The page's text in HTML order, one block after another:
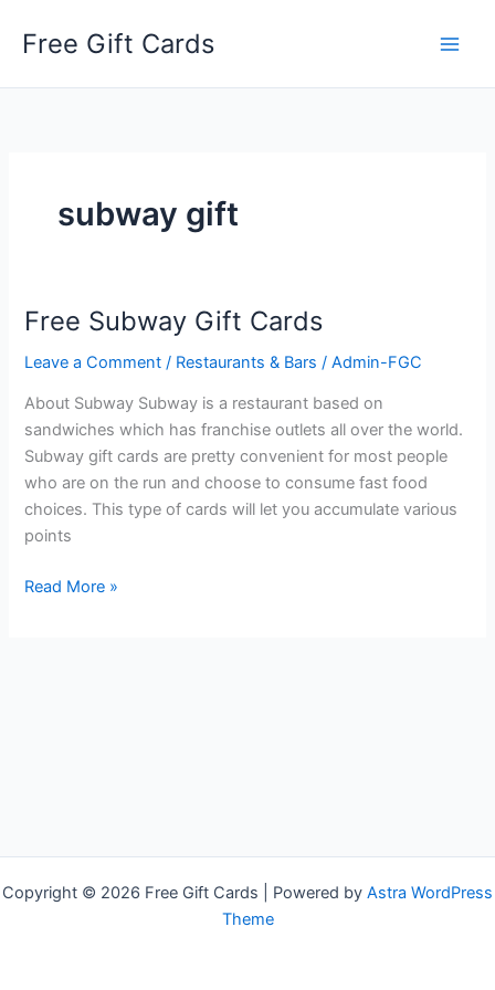
Free Gift Cards
subway gift
Free Subway Gift Cards
Leave a Comment / Restaurants & Bars /Admin-FGC
About Subway Subway is a restaurant based on
sandwiches which has franchise outlets all over the world.
Subway gift cards are pretty convenient for most people
who are on the run and choose to consume fast food
choices. This type of cards will let you accumulate various
points
Free
Read More »
Copyright © 2026 Free Gift Cards | Powered by Astra WordPress
Theme